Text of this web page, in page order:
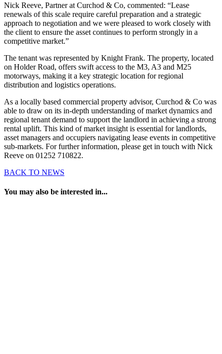
Nick Reeve, Partner at Curchod & Co, commented: “Lease
renewals of this scale require careful preparation and a strategic
approach to negotiation and we were pleased to work closely with
the client to ensure the asset continues to perform strongly in a
competitive market.”
The tenant was represented by Knight Frank. The property, located
on Holder Road, offers swift access to the M3, A3 and M25
motorways, making it a key strategic location for regional
distribution and logistics operations.
As a locally based commercial property advisor, Curchod & Co was
able to draw on its in-depth understanding of market dynamics and
regional tenant demand to support the landlord in achieving a strong
rental uplift. This kind of market insight is essential for landlords,
asset managers and occupiers navigating lease events in competitive
sub-markets. For further information, please get in touch with Nick
Reeve on 01252 710822.
BACK TO NEWS
You may also be interested in...